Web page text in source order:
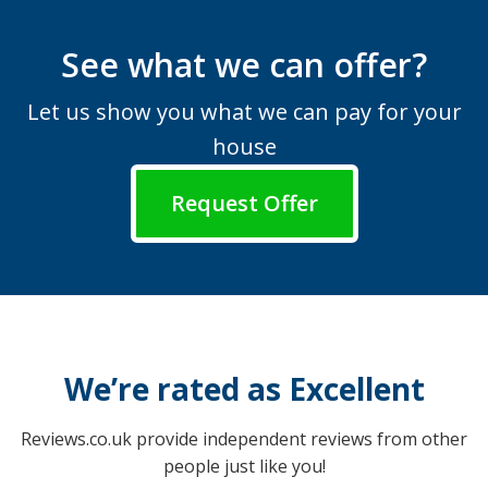
See what we can offer?
Let us show you what we can pay for your
house
Request Offer
We’re rated as Excellent
Reviews.co.uk provide independent reviews from other
people just like you!